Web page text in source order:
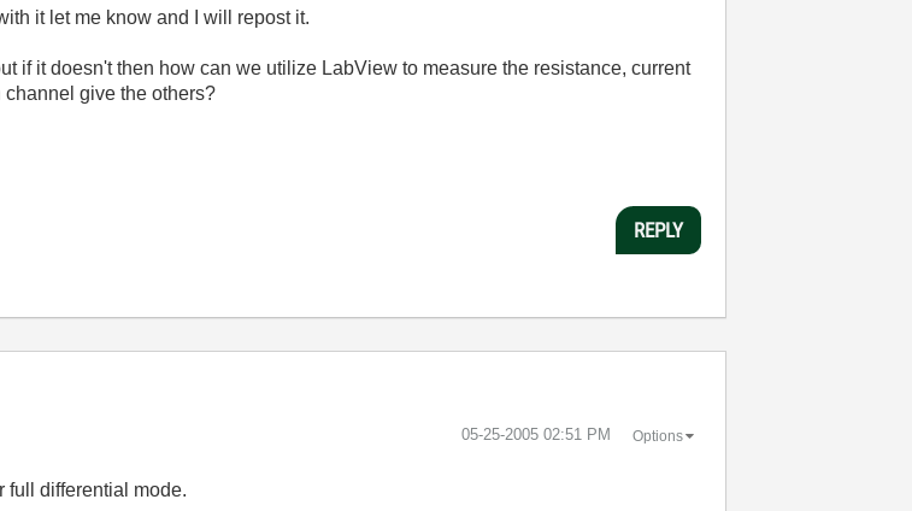
it let me know and I will repost it.
if it doesn't then how can we utilize LabView to measure the resistance, current
give the others?
REPLY
‎05-25-2005 02:51 PM Options
full differential mode.